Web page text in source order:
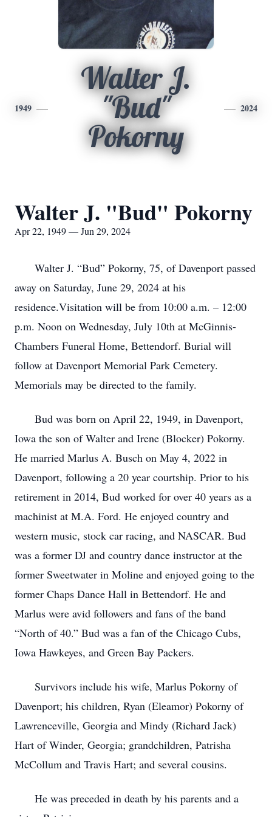
1949
Walter J.
"Bud"
Pokorny
2024
Walter J. "Bud" Pokorny
Apr 22, 1949 — Jun 29, 2024
Walter J. “Bud” Pokorny, 75, of Davenport passed
away on Saturday, June 29, 2024 at his
residence.Visitation will be from 10:00 a.m. – 12:00
p.m. Noon on Wednesday, July 10th at McGinnis-
Chambers Funeral Home, Bettendorf. Burial will
follow at Davenport Memorial Park Cemetery.
Memorials may be directed to the family.
Bud was born on April 22, 1949, in Davenport,
Iowa the son of Walter and Irene (Blocker) Pokorny.
He married Marlus A. Busch on May 4, 2022 in
Davenport, following a 20 year courtship. Prior to his
retirement in 2014, Bud worked for over 40 years as a
machinist at M.A. Ford. He enjoyed country and
western music, stock car racing, and NASCAR. Bud
was a former DJ and country dance instructor at the
former Sweetwater in Moline and enjoyed going to the
former Chaps Dance Hall in Bettendorf. He and
Marlus were avid followers and fans of the band
“North of 40.” Bud was a fan of the Chicago Cubs,
Iowa Hawkeyes, and Green Bay Packers.
Survivors include his wife, Marlus Pokorny of
Davenport; his children, Ryan (Eleamor) Pokorny of
Lawrenceville, Georgia and Mindy (Richard Jack)
Hart of Winder, Georgia; grandchildren, Patrisha
McCollum and Travis Hart; and several cousins.
He was preceded in death by his parents and a